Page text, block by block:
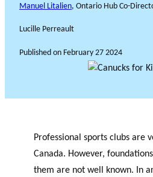
Manuel Litalien, Ontario Hub Co-
Lucille Perreault
Published on February 27 2024
Professional sports clubs are
Canada. However,
them are not well known. In